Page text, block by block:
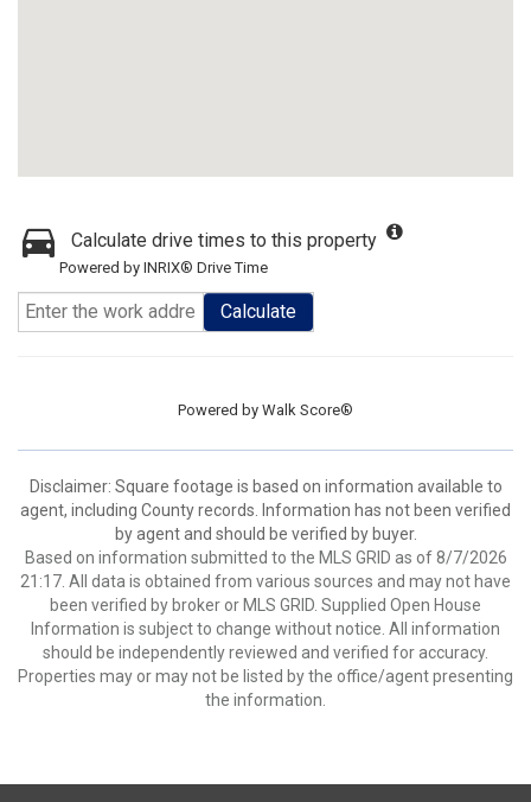
Calculate drive times to this property
Powered by INRIX® Drive Time
Calculate
Powered by Walk Score®
Disclaimer: Square footage is based on information available to
agent, including County records. Information has not been verified
by agent and should be verified by buyer.
Based on information submitted to the MLS GRID as of 8/7/2026
21:17. All data is obtained from various sources and may not have
been verified by broker or MLS GRID. Supplied Open House
Information is subject to change without notice. All information
should be independently reviewed and verified for accuracy.
Properties may or may not be listed by the office/agent presenting
the information.